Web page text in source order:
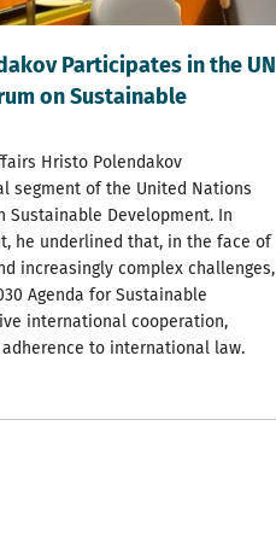
Participates in the UN
on Sustainable
Hristo Polendakov
segment of the United Nations
Sustainable Development. In
he underlined that, in the face of
increasingly complex challenges,
Agenda for Sustainable
international cooperation,
to international law.